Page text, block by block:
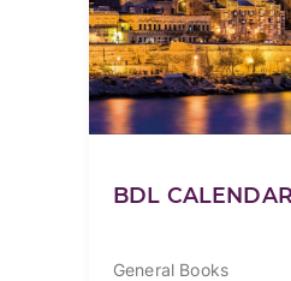
BDL
General Books